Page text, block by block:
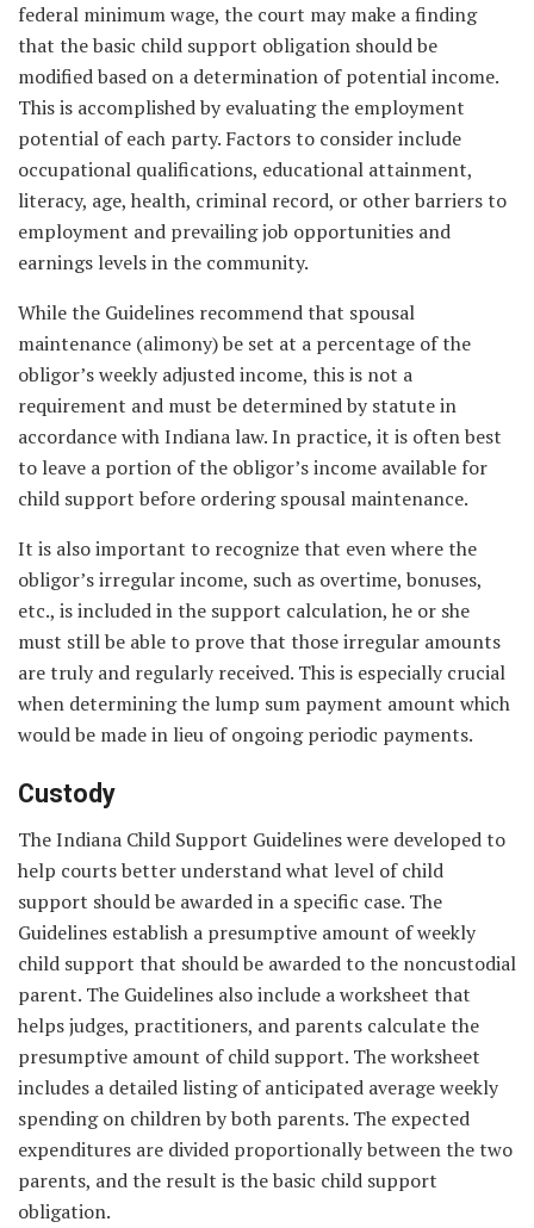
federal minimum wage, the court may make a finding
that the basic child support obligation should be
modified based on a determination of potential income.
This is accomplished by evaluating the employment
potential of each party. Factors to consider include
occupational qualifications, educational attainment,
literacy, age, health, criminal record, or other barriers to
employment and prevailing job opportunities and
earnings levels in the community.
While the Guidelines recommend that spousal
maintenance (alimony) be set at a percentage of the
obligor’s weekly adjusted income, this is not a
requirement and must be determined by statute in
accordance with Indiana law. In practice, it is often best
to leave a portion of the obligor’s income available for
child support before ordering spousal maintenance.
It is also important to recognize that even where the
obligor’s irregular income, such as overtime, bonuses,
etc., is included in the support calculation, he or she
must still be able to prove that those irregular amounts
are truly and regularly received. This is especially crucial
when determining the lump sum payment amount which
would be made in lieu of ongoing periodic payments.
Custody
The Indiana Child Support Guidelines were developed to
help courts better understand what level of child
support should be awarded in a specific case. The
Guidelines establish a presumptive amount of weekly
child support that should be awarded to the noncustodial
parent. The Guidelines also include a worksheet that
helps judges, practitioners, and parents calculate the
presumptive amount of child support. The worksheet
includes a detailed listing of anticipated average weekly
spending on children by both parents. The expected
expenditures are divided proportionally between the two
parents, and the result is the basic child support
obligation.